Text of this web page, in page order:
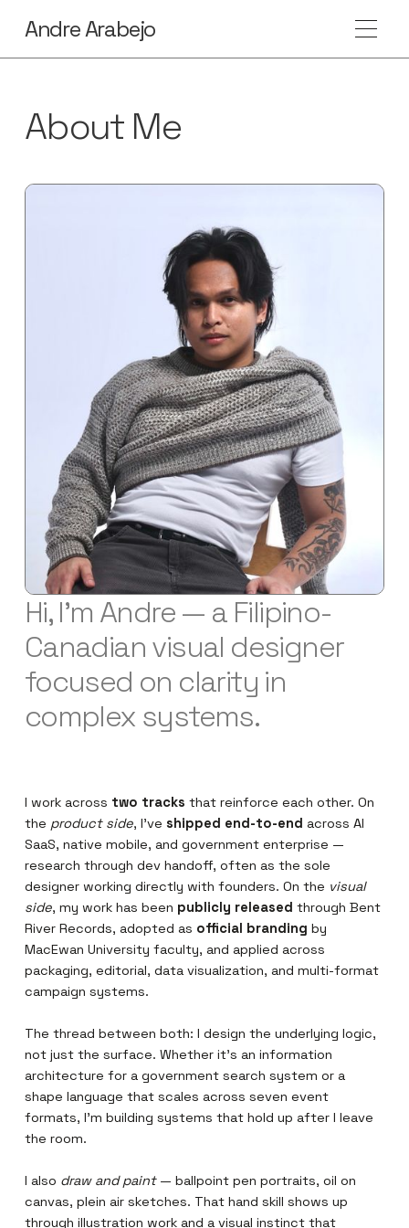
Andre Arabejo
About Me
Hi, I'm Andre — a Filipino-
Canadian visual designer
focused on clarity in
complex systems.
I work across two tracks that reinforce each other. On
the product side, I've shipped end-to-end across AI
SaaS, native mobile, and government enterprise —
research through dev handoff, often as the sole
designer working directly with founders. On the visual
side, my work has been publicly released through Bent
River Records, adopted as official branding by
MacEwan University faculty, and applied across
packaging, editorial, data visualization, and multi-format
campaign systems.
The thread between both: I design the underlying logic,
not just the surface. Whether it's an information
architecture for a government search system or a
shape language that scales across seven event
formats, I'm building systems that hold up after I leave
the room.
I also draw and paint— ballpoint pen portraits, oil on
canvas, plein air sketches. That hand skill shows up
through illustration work and a visual instinct that